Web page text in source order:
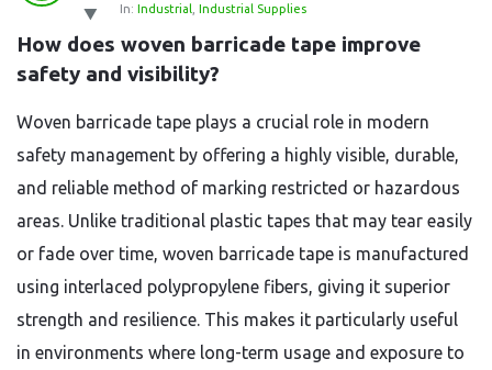
Latest
Questions
In: Industrial Industrial Supplies
How does woven barricade tape improve
safety and visibility?
Woven barricade tape plays a crucial role in modern
safety management by offering a highly visible, durable,
and reliable method of marking restricted or hazardous
areas. Unlike traditional plastic tapes that may tear easily
or fade over time, woven barricade tape is manufactured
using interlaced polypropylene fibers, giving it superior
strength and resilience. This makes it particularly useful
in environments where long-term usage and exposure to